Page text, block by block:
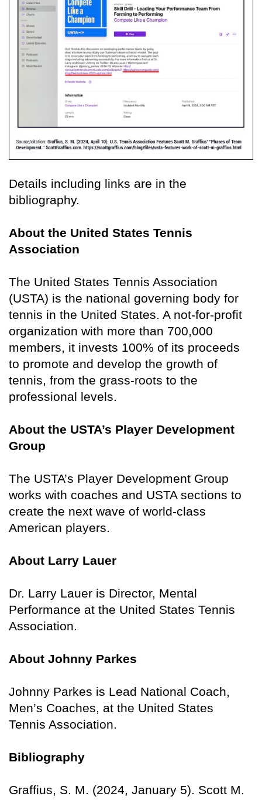
Details including links are in the
bibliography.
About the United States Tennis
Association
The United States Tennis Association
(USTA) is the national governing body for
tennis in the United States. A not-for-profit
organization with more than 700,000
members, it invests 100% of its proceeds
to promote and develop the growth of
tennis, from the grass-roots to the
professional levels.
About the USTA’s Player Development
Group
The USTA’s Player Development Group
works with coaches and USTA sections to
create the next wave of world-class
American players.
About Larry Lauer
Dr. Larry Lauer is Director, Mental
Performance at the United States Tennis
Association.
About Johnny Parkes
Johnny Parkes is Lead National Coach,
Men’s Coaches, at the United States
Tennis Association.
Bibliography
Graffius, S. M. (2024, January 5). Scott M.